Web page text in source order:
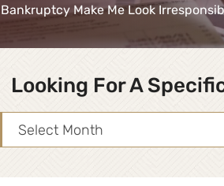
Make Me Look
Looking For A
Archives